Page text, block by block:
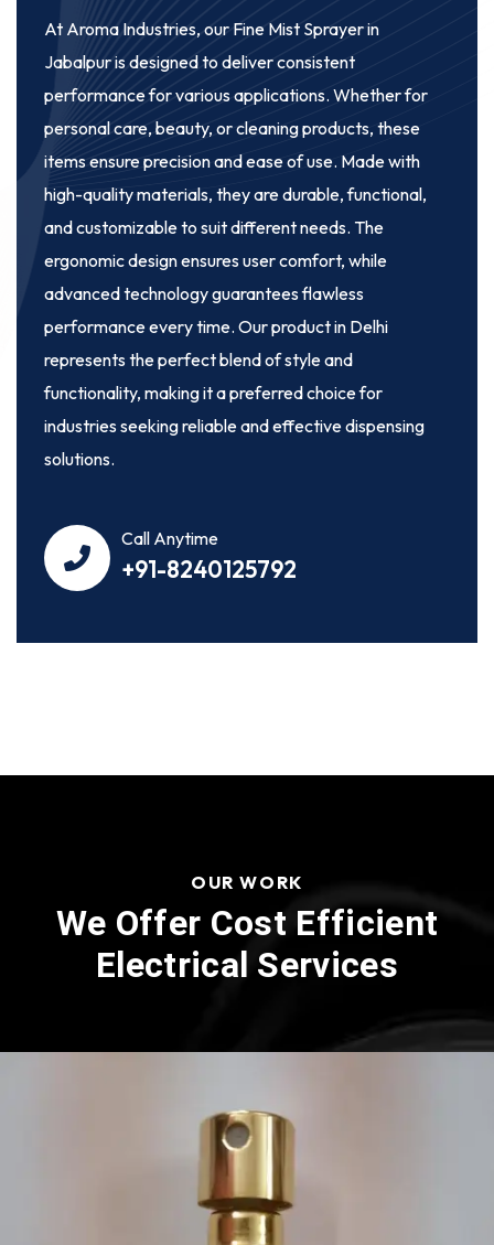
At Aroma Industries, our Fine Mist Sprayer in
Jabalpuris designed to deliver consistent
performance for various applications. Whether for
personal care, beauty, or cleaning products, these
items ensure precision and ease of use. Made with
high-quality materials, they are durable, functional,
and customizable to suit different needs. The
ergonomic design ensures user comfort, while
advanced technology guarantees flawless
performance every time. Our product in Delhi
represents the perfect blend of style and
functionality, making it a preferred choice for
industries seeking reliable and effective dispensing
solutions.
Call Anytime
+91-8240125792
OUR WORK
We Offer Cost Efficient
Electrical Services